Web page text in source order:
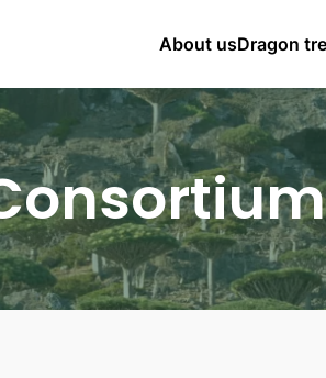
About usDragon